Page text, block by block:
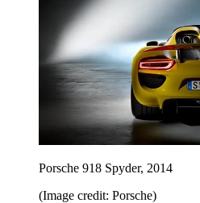
Porsche 918 Spyder, 2014
(Image credit: Porsche)